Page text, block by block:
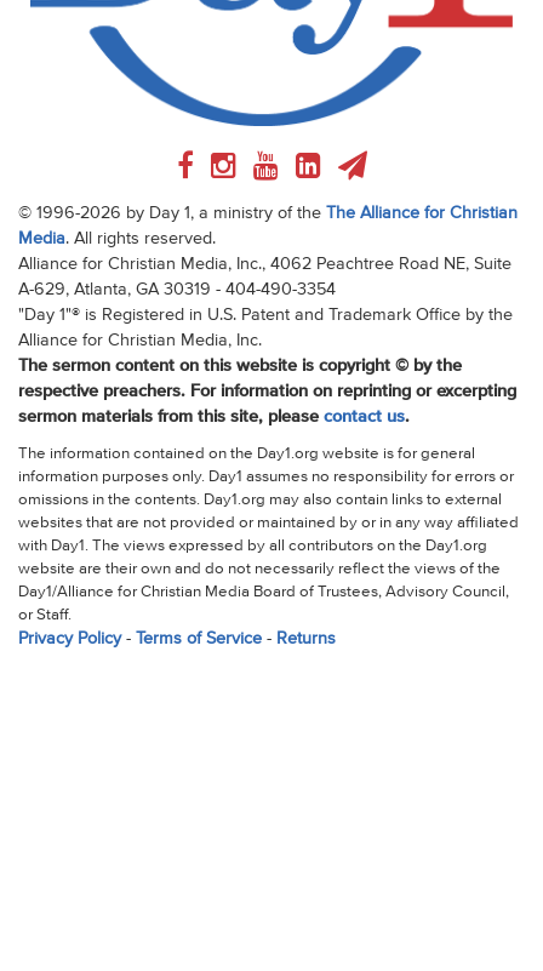
© 1996-2026 by Day 1, a ministry of the The Alliance for Christian
Media. All rights reserved.
Alliance for Christian Media, Inc., 4062 Peachtree Road NE, Suite
A-629, Atlanta, GA 30319 - 404-490-3354
"Day 1"® is Registered in U.S. Patent and Trademark Office by the
Alliance for Christian Media, Inc.
The sermon content on this website is copyright © by the
respective preachers. For information on reprinting or excerpting
sermon materials from this site, please contact us.
The information contained on the Day1.org website is for general
information purposes only. Day1 assumes no responsibility for errors or
omissions in the contents. Day1.org may also contain links to external
websites that are not provided or maintained by or in any way affiliated
with Day1. The views expressed by all contributors on the Day1.org
website are their own and do not necessarily reflect the views of the
Day1/Alliance for Christian Media Board of Trustees, Advisory Council,
or Staff.
Privacy Policy- Terms of Service- Returns